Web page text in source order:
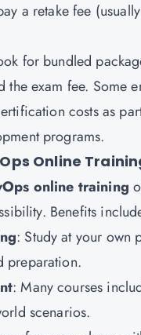
a retake fee
for bundled
the exam fee. Some
costs as
programs.
Online
online training
Benefits
: Study at your own
preparation.
: Many courses
scenarios.